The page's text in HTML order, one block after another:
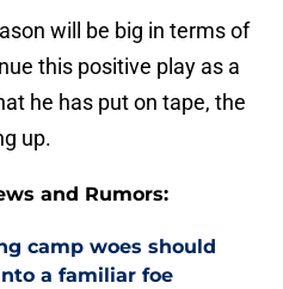
will be big in terms of
this positive play as a
he has put on tape, the
up.
and Rumors:
camp woes should
a familiar foe